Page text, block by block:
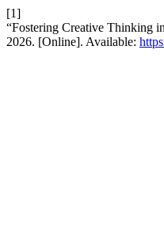
[1]
“Fostering Creative Thinking
2026. [Online]. Available: